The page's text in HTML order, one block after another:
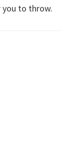
you to throw.